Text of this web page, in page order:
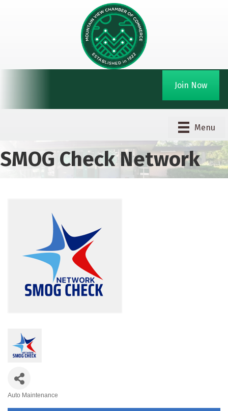
Join Now
Menu
SMOG Check Network
Auto Maintenance